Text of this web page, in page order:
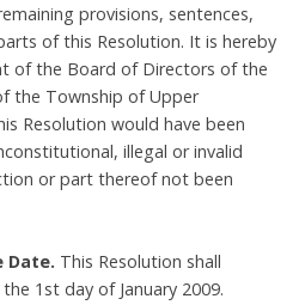
provisions, sentences,
of this Resolution. It is hereby
of the Board of Directors of the
the Township of Upper
Resolution would have been
illegal or invalid
or part thereof not been
Date. This Resolution shall
1st day of January 2009.